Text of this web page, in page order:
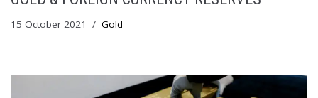
15 October 2021 Gold